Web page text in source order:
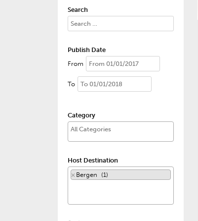
Search
Publish Date
From
To
Category
Host Destination
× Bergen (1)